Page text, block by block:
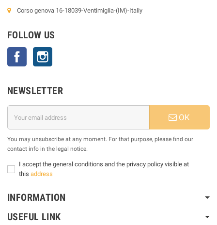
Corso genova 16-18039-Ventimiglia-(IM)-Italiy
FOLLOW US
Facebook
NEWSLETTER
OK
You may unsubscribe at any moment. For that purpose, please find our
contact info in the legal notice.
I accept the general conditions and the privacy policy visible at
this address
INFORMATION
USEFUL LINK